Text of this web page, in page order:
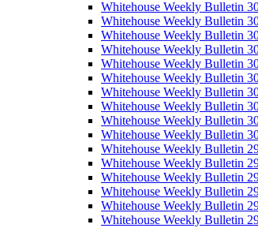
Whitehouse Weekly Bulletin
Whitehouse Weekly Bulletin
Whitehouse Weekly Bulletin
Whitehouse Weekly Bulletin
Whitehouse Weekly Bulletin
Whitehouse Weekly Bulletin
Whitehouse Weekly Bulletin
Whitehouse Weekly Bulletin
Whitehouse Weekly Bulletin
Whitehouse Weekly Bulletin
Whitehouse Weekly Bulletin
Whitehouse Weekly Bulletin
Whitehouse Weekly Bulletin
Whitehouse Weekly Bulletin
Whitehouse Weekly Bulletin
Whitehouse Weekly Bulletin